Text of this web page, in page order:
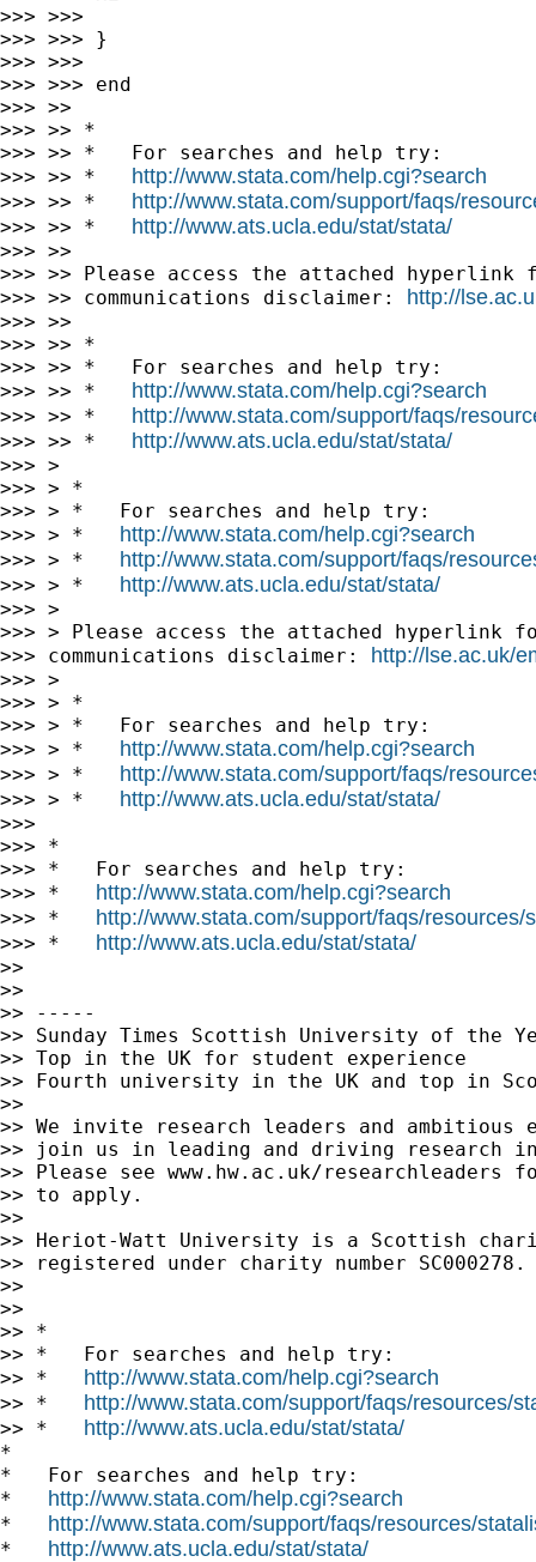
>>> >>>
>>> >>> }
>>> >>>
>>> >>> end
>>> >>
>>> >> *
>>> >> *   For searches and help try:
>>> >> * http://www.stata.com/help.cgi?search
>>> >> * http://www.stata.com/support/faqs/
>>> >> * http://www.ats.ucla.edu/stat/stata/
>>> >>
>>> >> Please access the attached
>>> >> communications disclaimer: http://
>>> >>
>>> >> *
>>> >> *   For searches and help try:
>>> >> * http://www.stata.com/help.cgi?search
>>> >> * http://www.stata.com/support/faqs/
>>> >> * http://www.ats.ucla.edu/stat/stata/
>>> >
>>> > *
>>> > *   For searches and help try:
>>> > * http://www.stata.com/help.cgi?search
>>> > * http://www.stata.com/support/faqs/
>>> > * http://www.ats.ucla.edu/stat/stata/
>>> >
>>> > Please access the attached hyperlink
>>> communications disclaimer: http://lse.ac.uk/
>>> >
>>> > *
>>> > *   For searches and help try:
>>> > * http://www.stata.com/help.cgi?search
>>> > * http://www.stata.com/support/faqs/
>>> > * http://www.ats.ucla.edu/stat/stata/
>>>
>>> *
>>> *   For searches and help try:
>>> * http://www.stata.com/help.cgi?search
>>> * http://www.stata.com/support/faqs/resources/
>>> * http://www.ats.ucla.edu/stat/stata/
>>
>>
>> -----
>> Sunday Times Scottish University of the
>> Top in the UK for student experience
>> Fourth university in the UK and top in
>>
>> We invite research leaders and
>> join us in leading and driving research
>> Please see www.hw.ac.uk/
>> to apply.
>>
>> Heriot-Watt University is a Scottish
>> registered under charity number SC000278.
>>
>>
>> *
>> *   For searches and help try:
>> * http://www.stata.com/help.cgi?search
>> * http://www.stata.com/support/faqs/resources/
>> * http://www.ats.ucla.edu/stat/stata/
*
*   For searches and help try:
* http://www.stata.com/help.cgi?search
* http://www.stata.com/support/faqs/resources/
* http://www.ats.ucla.edu/stat/stata/